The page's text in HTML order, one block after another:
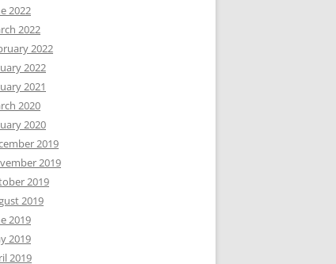
2022
2022
2022
2022
2021
2020
2020
2019
2019
2019
2019
2019
2019
2019